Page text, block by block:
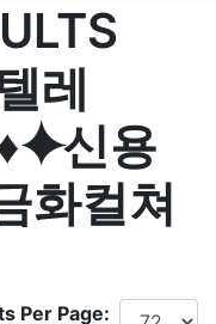
레
신용
화컬쳐
Per Page: